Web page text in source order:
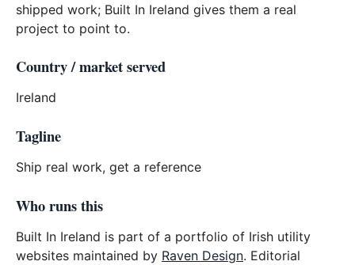
shipped work; Built In Ireland gives them a real
project to point to.
Country / market served
Ireland
Tagline
Ship real work, get a reference
Who runs this
Built In Ireland is part of a portfolio of Irish utility
websites maintained by Raven Design. Editorial